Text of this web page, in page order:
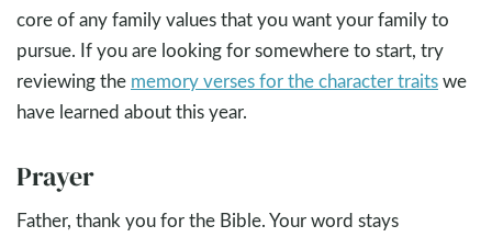
core of any family values that you want your family to
pursue. If you are looking for somewhere to start, try
reviewing the memory verses for the character traitswe
have learned about this year.
Prayer
Father, thank you for the Bible. Your word stays